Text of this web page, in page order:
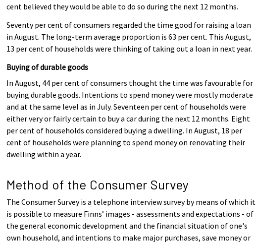
cent believed they would be able to do so during the next 12 months.
Seventy per cent of consumers regarded the time good for raising a loan
in August. The long-term average proportion is 63 per cent. This August,
13 per cent of households were thinking of taking out a loan in next year.
Buying of durable goods
In August, 44 per cent of consumers thought the time was favourable for
buying durable goods. Intentions to spend money were mostly moderate
and at the same level as in July. Seventeen per cent of households were
either very or fairly certain to buy a car during the next 12 months. Eight
per cent of households considered buying a dwelling. In August, 18 per
cent of households were planning to spend money on renovating their
dwelling within a year.
Method of the Consumer Survey
The Consumer Survey is a telephone interview survey by means of which it
is possible to measure Finns’ images - assessments and expectations - of
the general economic development and the financial situation of one's
own household, and intentions to make major purchases, save money or